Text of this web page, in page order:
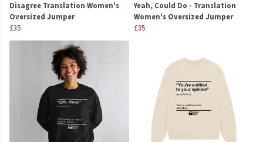
Disagree Translation Women's
Oversized Jumper
£35
Yeah, Could Do - Translation
Women's Oversized Jumper
£35